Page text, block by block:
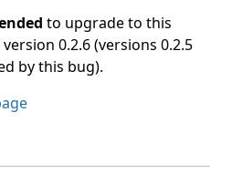
to upgrade to this
0.2.6 (versions 0.2.5
by this bug).